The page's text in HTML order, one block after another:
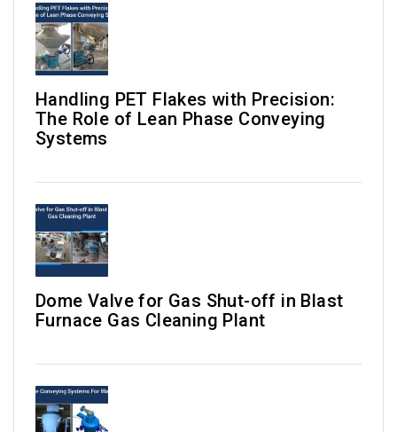
Handling PET Flakes with Precision:
The Role of Lean Phase Conveying
Systems
Dome Valve for Gas Shut-off in Blast
Furnace Gas Cleaning Plant